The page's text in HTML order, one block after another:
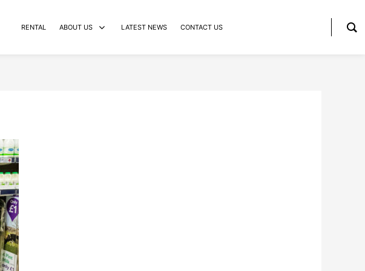
RENTAL ABOUT US LATEST NEWS CONTACT US